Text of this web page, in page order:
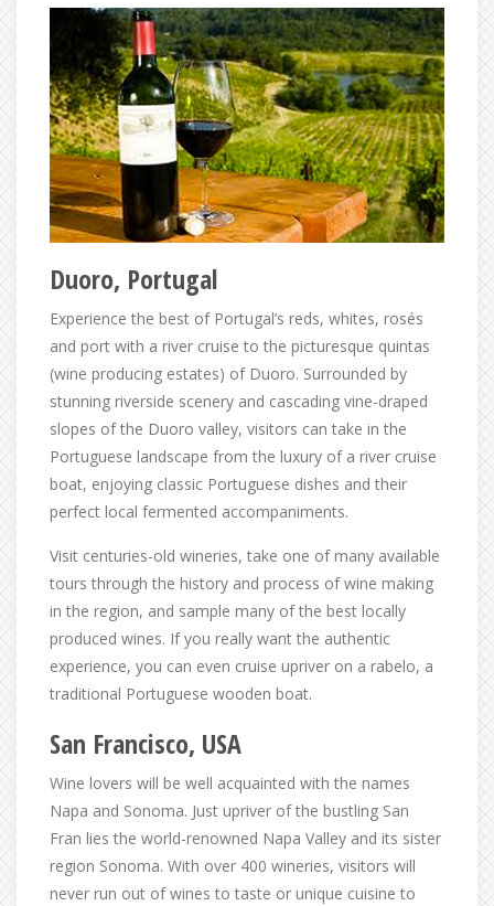
Duoro, Portugal
Experience the best of Portugal’s reds, whites, rosés
and port with a river cruise to the picturesque quintas
(wine producing estates) of Duoro. Surrounded by
stunning riverside scenery and cascading vine-draped
slopes of the Duoro valley, visitors can take in the
Portuguese landscape from the luxury of a river cruise
boat, enjoying classic Portuguese dishes and their
perfect local fermented accompaniments.
Visit centuries-old wineries, take one of many available
tours through the history and process of wine making
in the region, and sample many of the best locally
produced wines. If you really want the authentic
experience, you can even cruise upriver on a rabelo, a
traditional Portuguese wooden boat.
San Francisco, USA
Wine lovers will be well acquainted with the names
Napa and Sonoma. Just upriver of the bustling San
Fran lies the world-renowned Napa Valley and its sister
region Sonoma. With over 400 wineries, visitors will
never run out of wines to taste or unique cuisine to